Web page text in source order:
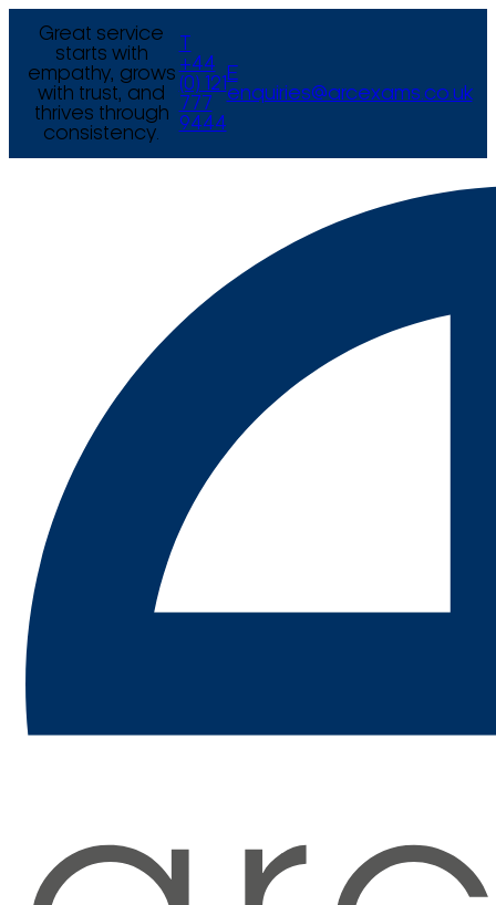
Great service
starts with
empathy, grows
with trust, and
thrives through
consistency.
+44
(0) 121
777
9444
E
enquiries@arcexams.co.uk